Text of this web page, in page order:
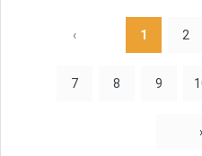
‹ 1 2
7 8 9
›